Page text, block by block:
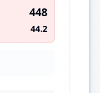
448
44.2